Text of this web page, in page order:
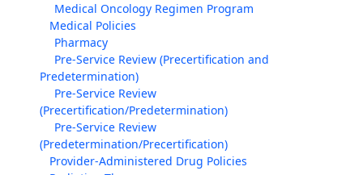
Medical Oncology Regimen Program
Medical Policies
Pharmacy
Pre-Service Review (Precertification and
Predetermination)
Pre-Service Review
(Precertification/Predetermination)
Pre-Service Review
(Predetermination/Precertification)
Provider-Administered Drug Policies